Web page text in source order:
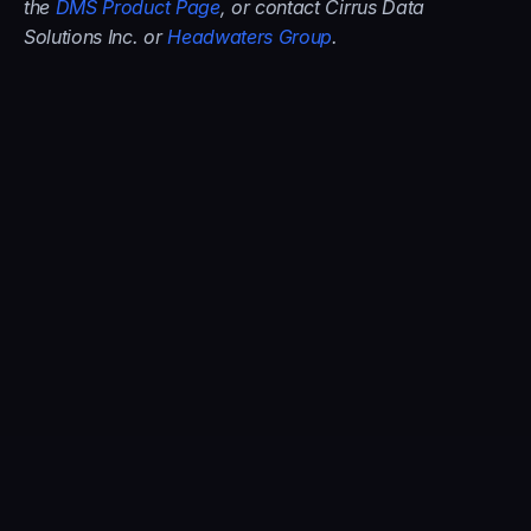
the DMS Product Page, or contact Cirrus Data
Solutions Inc. or Headwaters Group.